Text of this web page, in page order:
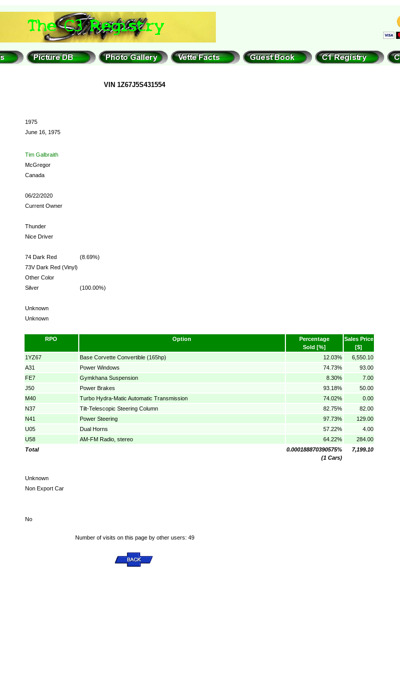
VIN 1Z67J5S431554
1975
June 16, 1975
Tim Galbraith
McGregor
Canada
06/22/2020
Current Owner
Thunder
Nice Driver
74 Dark Red
(8.69%)
73V Dark Red (Vinyl)
Other Color
Silver (100.00%)
Unknown
Unknown
RPO Option
Percentage
Sold [%]
Sales Price
[$]
1YZ67
Base Corvette Convertible (165hp) 12.03%
6,550.10
A31
Power Windows 74.73%
93.00
FE7
Gymkhana Suspension 8.30%
7.00
J50
Power Brakes 93.18%
50.00
M40
Turbo Hydra-Matic Automatic Transmission 74.02%
0.00
N37
Tilt-Telescopic Steering Column 82.75%
82.00
N41
Power Steering 97.73%
129.00
U05
Dual Horns 57.22%
4.00
U58
AM-FM Radio, stereo 64.22%
284.00
Total
0.000188870390575%
(1 Cars)
7,199.10
Unknown
Non Export Car
No
Number of visits on this page by other users: 49